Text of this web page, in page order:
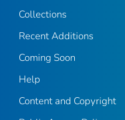
Collections
Recent Additions
Coming Soon
Help
Content and Copyright